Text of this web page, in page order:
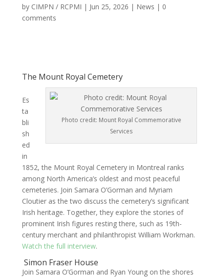
by CIMPN / RCPMI | Jun 25, 2026 | News | 0
comments
The Mount Royal Cemetery
Photo credit: Mount Royal Commemorative
Services
Es
ta
bli
sh
ed
in
1852, the Mount Royal Cemetery in Montreal ranks
among North America’s oldest and most peaceful
cemeteries. Join Samara O’Gorman and Myriam
Cloutier as the two discuss the cemetery’s significant
Irish heritage. Together, they explore the stories of
prominent Irish figures resting there, such as 19th-
century merchant and philanthropist William Workman.
Watch the full interview.
Simon Fraser House
Join Samara O’Gorman and Ryan Young on the shores